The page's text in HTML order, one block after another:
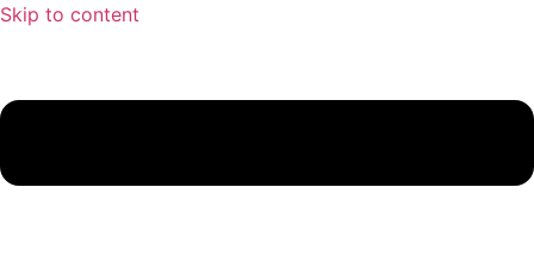
Skip to content